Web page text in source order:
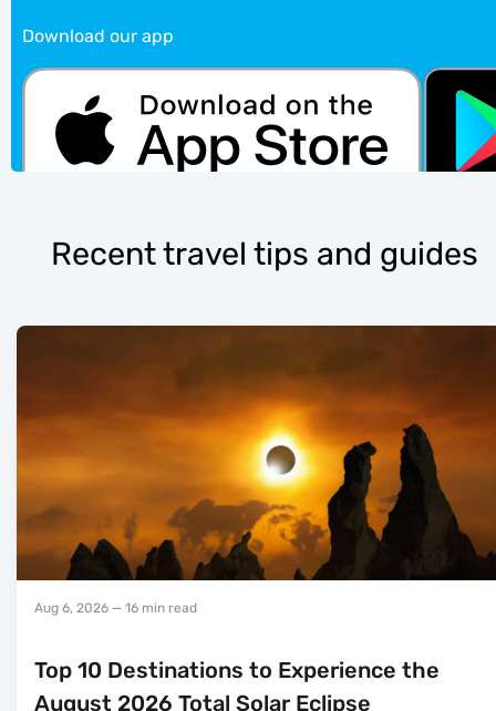
Download our app
Recent travel tips and guides
Aug 6, 2026 — 16 min read
Top 10 Destinations to Experience the
August 2026 Total Solar Eclipse